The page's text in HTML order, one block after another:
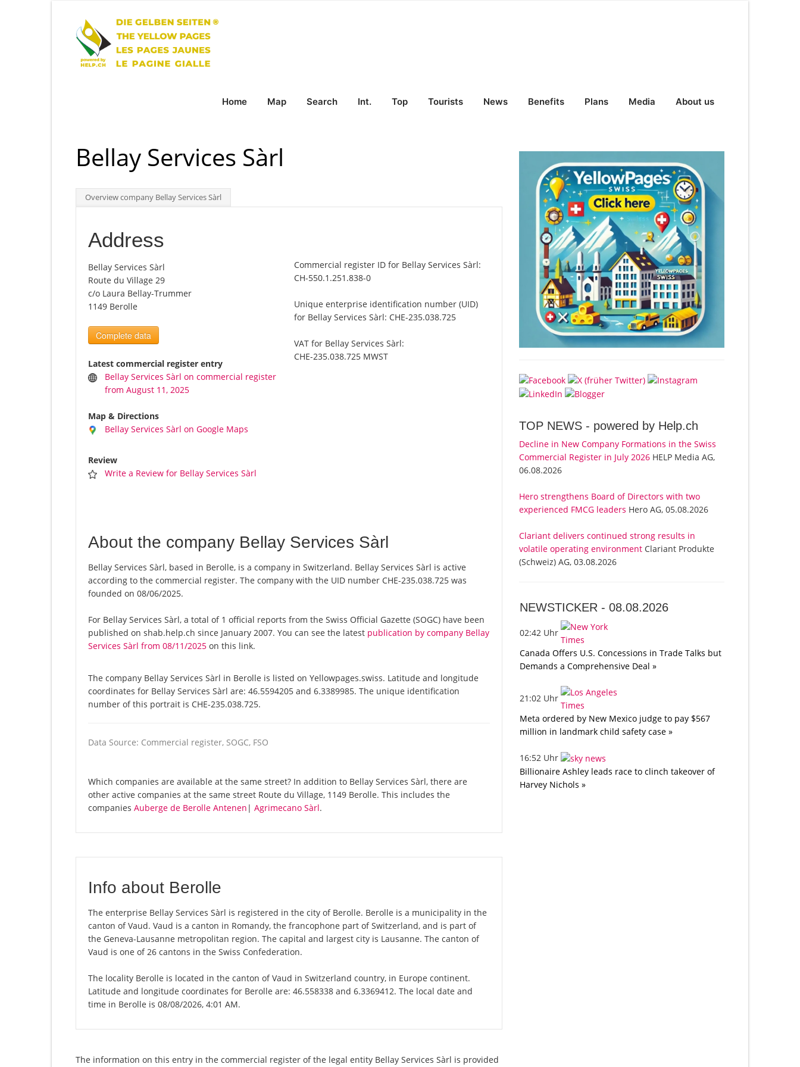
Home Map Search Int. Top Tourists News Benefits Plans Media About us
Bellay Services Sàrl
Overview company Bellay Services Sàrl
Address
Bellay Services Sàrl
Route du Village 29
c/o Laura Bellay-Trummer
1149 Berolle
Complete data
Latest commercial register entry
Bellay Services Sàrl on commercial register
from August 11, 2025
Map & Directions
Bellay Services Sàrl on Google Maps
Review
Write a Review for Bellay Services Sàrl
Commercial register ID for Bellay Services Sàrl:
CH-550.1.251.838-0
Unique enterprise identification number (UID)
for Bellay Services Sàrl: CHE-235.038.725
VAT for Bellay Services Sàrl:
CHE-235.038.725 MWST
About the company Bellay Services Sàrl
Bellay Services Sàrl, based in Berolle, is a company in Switzerland. Bellay Services Sàrl is active
according to the commercial register. The company with the UID number CHE-235.038.725 was
founded on 08/06/2025.
For Bellay Services Sàrl, a total of 1 official reports from the Swiss Official Gazette (SOGC) have been
published on shab.help.ch since January 2007. You can see the latest publication by company Bellay
Services Sàrl from 08/11/2025 on this link.
The company Bellay Services Sàrl in Berolle is listed on Yellowpages.swiss. Latitude and longitude
coordinates for Bellay Services Sàrl are: 46.5594205 and 6.3389985. The unique identification
number of this portrait is CHE-235.038.725.
Data Source: Commercial register, SOGC, FSO
Which companies are available at the same street? In addition to Bellay Services Sàrl, there are
other active companies at the same street Route du Village, 1149 Berolle. This includes the
companies Auberge de Berolle Antenen | Agrimecano Sàrl.
Info about Berolle
The enterprise Bellay Services Sàrl is registered in the city of Berolle. Berolle is a municipality in the
canton of Vaud. Vaud is a canton in Romandy, the francophone part of Switzerland, and is part of
the Geneva-Lausanne metropolitan region. The capital and largest city is Lausanne. The canton of
Vaud is one of 26 cantons in the Swiss Confederation.
The locality Berolle is located in the canton of Vaud in Switzerland country, in Europe continent.
Latitude and longitude coordinates for Berolle are: 46.558338 and 6.3369412. The local date and
time in Berolle is 08/08/2026, 4:01 AM.
The information on this entry in the commercial register of the legal entity Bellay Services Sàrl is provided
TOP NEWS - powered by Help.ch
Decline in New Company Formations in the Swiss
Commercial Register in July 2026 HELP Media AG,
06.08.2026
Hero strengthens Board of Directors with two
experienced FMCG leaders Hero AG, 05.08.2026
Clariant delivers continued strong results in
volatile operating environment Clariant Produkte
(Schweiz) AG, 03.08.2026
NEWSTICKER -08.08.2026
02:42 Uhr
Canada Offers U.S. Concessions in Trade Talks but
Demands a Comprehensive Deal »
21:02 Uhr
Meta ordered by New Mexico judge to pay $567
million in landmark child safety case »
16:52 Uhr
Billionaire Ashley leads race to clinch takeover of
Harvey Nichols »